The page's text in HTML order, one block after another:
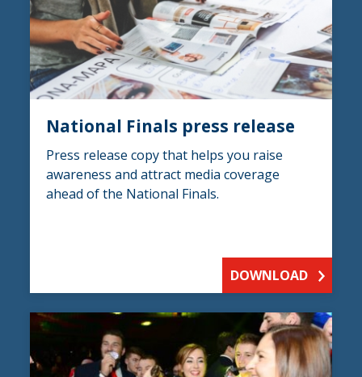
National Finals press release
Press release copy that helps you raise
awareness and attract media coverage
ahead of the National Finals.
DOWNLOAD